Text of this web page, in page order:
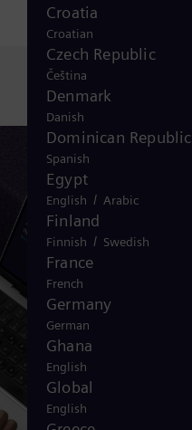
Croatia
Croatian
Czech Republic
Čeština
Denmark
Danish
Dominican Republic
Spanish
Egypt
English / Arabic
Finland
Finnish / Swedish
France
French
Germany
German
Ghana
English
Global
English